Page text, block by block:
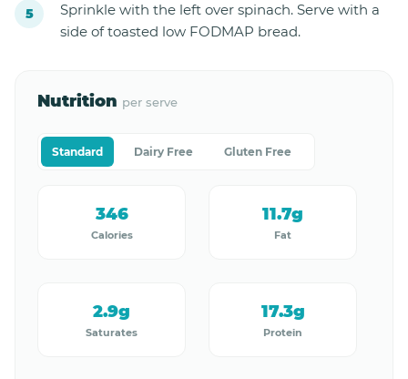
Sprinkle with the left over spinach. Serve with a
side of toasted low FODMAP bread.
Nutrition per serve
Standard Dairy Free Gluten Free
Calories
346
Fat
11.7g
Saturates
2.9g
Protein
17.3g